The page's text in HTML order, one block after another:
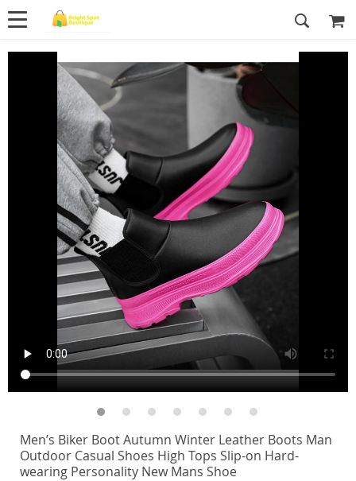
Men’s Biker Boot Autumn Winter Leather Boots Man
Outdoor Casual Shoes High Tops Slip-on Hard-
wearing Personality New Mans Shoe